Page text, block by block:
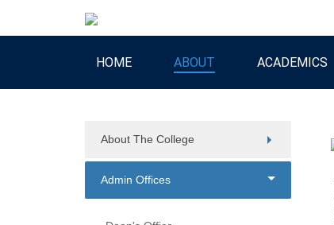
HOME ABOUT ACADEMICS
About The College
Admin Offices